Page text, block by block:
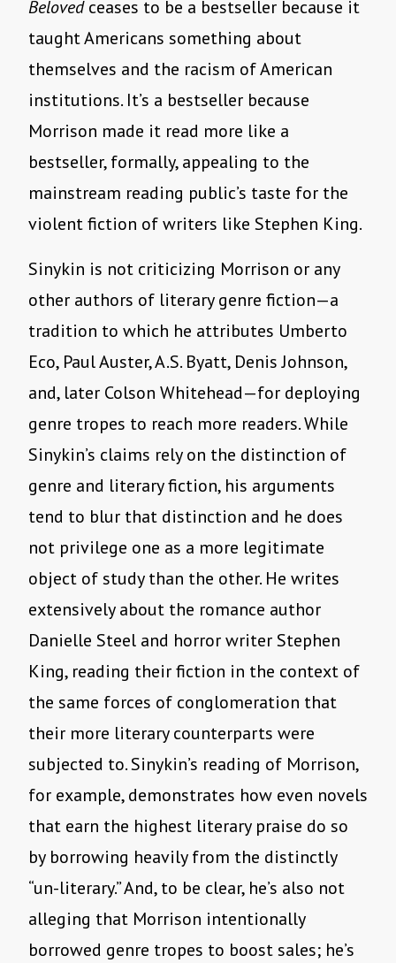
Belovedceases to be a bestseller because it
taught Americans something about
themselves and the racism of American
institutions. It’s a bestseller because
Morrison made it read more like a
bestseller, formally, appealing to the
mainstream reading public’s taste for the
violent fiction of writers like Stephen King.
Sinykin is not criticizing Morrison or any
other authors of literary genre fiction—a
tradition to which he attributes Umberto
Eco, Paul Auster, A.S. Byatt, Denis Johnson,
and, later Colson Whitehead—for deploying
genre tropes to reach more readers. While
Sinykin’s claims rely on the distinction of
genre and literary fiction, his arguments
tend to blur that distinction and he does
not privilege one as a more legitimate
object of study than the other. He writes
extensively about the romance author
Danielle Steel and horror writer Stephen
King, reading their fiction in the context of
the same forces of conglomeration that
their more literary counterparts were
subjected to. Sinykin’s reading of Morrison,
for example, demonstrates how even novels
that earn the highest literary praise do so
by borrowing heavily from the distinctly
“un-literary.” And, to be clear, he’s also not
alleging that Morrison intentionally
borrowed genre tropes to boost sales; he’s